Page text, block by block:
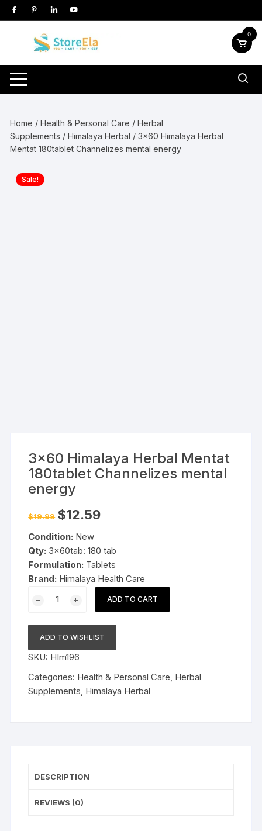
Skip
to
0
Home /Health & Personal Care /Herbal
Supplements /Himalaya Herbal / 3×60 Himalaya Herbal
Mentat 180tablet Channelizes mental energy
Sale!
3×60 Himalaya Herbal Mentat
180tablet Channelizes mental
energy
$19.99 Original
price
$19.99.
$12.59Current
Condition: New
Qty: 3x60tab: 180 tab
Formulation: Tablets
Brand: Himalaya Health Care
Himalaya
Mentat
180tablet
Channelizes
mental
energy
ADD TO CART
ADD TO WISHLIST
SKU: HIm196
Categories: Health & Personal Care Herbal
Supplements Himalaya Herbal
DESCRIPTION
REVIEWS (0)